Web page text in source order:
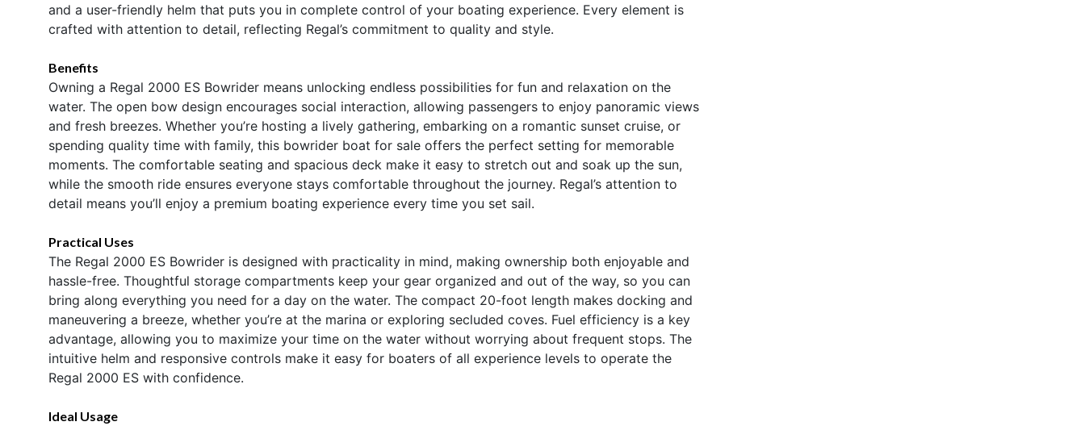
and a user-friendly helm that puts you in complete control of your boating experience. Every element is
crafted with attention to detail, reflecting Regal’s commitment to quality and style.
Benefits
Owning a Regal 2000 ES Bowrider means unlocking endless possibilities for fun and relaxation on the
water. The open bow design encourages social interaction, allowing passengers to enjoy panoramic views
and fresh breezes. Whether you’re hosting a lively gathering, embarking on a romantic sunset cruise, or
spending quality time with family, this bowrider boat for sale offers the perfect setting for memorable
moments. The comfortable seating and spacious deck make it easy to stretch out and soak up the sun,
while the smooth ride ensures everyone stays comfortable throughout the journey. Regal’s attention to
detail means you’ll enjoy a premium boating experience every time you set sail.
Practical Uses
The Regal 2000 ES Bowrider is designed with practicality in mind, making ownership both enjoyable and
hassle-free. Thoughtful storage compartments keep your gear organized and out of the way, so you can
bring along everything you need for a day on the water. The compact 20-foot length makes docking and
maneuvering a breeze, whether you’re at the marina or exploring secluded coves. Fuel efficiency is a key
advantage, allowing you to maximize your time on the water without worrying about frequent stops. The
intuitive helm and responsive controls make it easy for boaters of all experience levels to operate the
Regal 2000 ES with confidence.
Ideal Usage